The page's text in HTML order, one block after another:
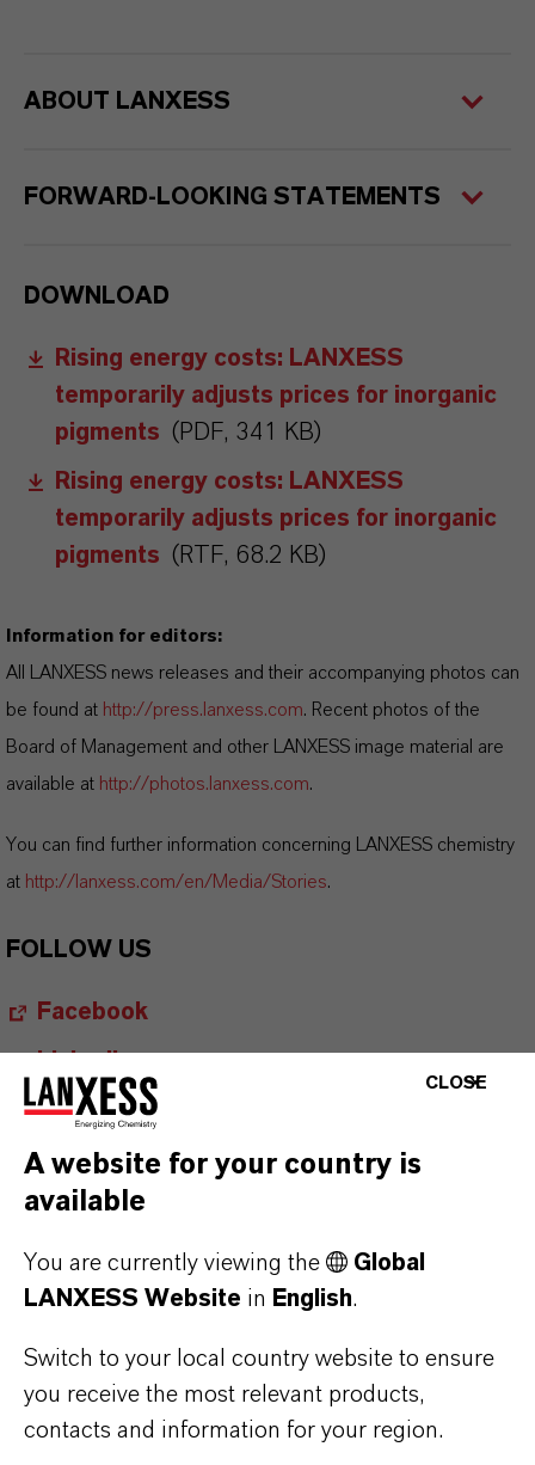
ABOUT LANXESS
FORWARD-LOOKING STATEMENTS
DOWNLOAD
Rising energy costs: LANXESS
temporarily adjusts prices for inorganic
pigments (PDF, 341 KB)
Rising energy costs: LANXESS
temporarily adjusts prices for inorganic
pigments (RTF, 68.2 KB)
Information for editors:
All LANXESS news releases and their accompanying photos can
be found at http://press.lanxess.com. Recent photos of the
Board of Management and other LANXESS image material are
available at http://photos.lanxess.com.
You can find further information concerning LANXESS chemistry
at http://lanxess.com/en/Media/Stories.
FOLLOW US
Facebook
X (Twitter)
YouTube
Instagram
Career@LANXESS
CLOSE
A website for your country is
available
You are currently viewing the
Global
LANXESS Website in English.
Switch to your local country website to ensure
you receive the most relevant products,
contacts and information for your region.